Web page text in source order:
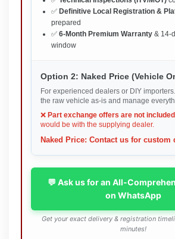
✅ Definitive Local Registration &
prepared
✅ 6-Month Premium Warranty & 14-
window
Option 2: Naked Price (Vehicle
For experienced dealers or DIY
the raw vehicle as-is and manage
❌ Part exchange offers are not included
would be with the supplying dealer.
Naked Price: Contact us for custom
💬 Ask us for an All-
on WhatsApp
Get your exact delivery & registration
minutes!